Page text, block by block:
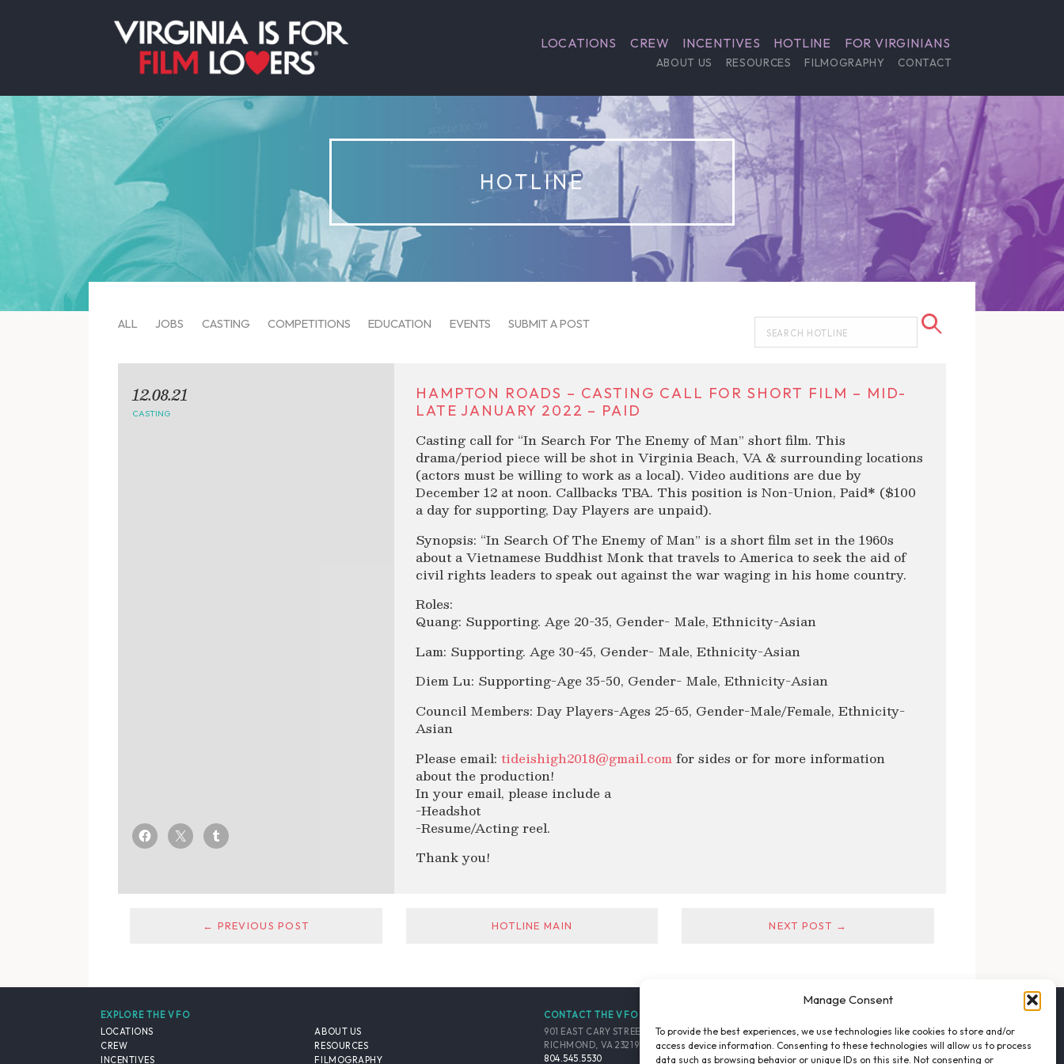
Manage Consent
To provide the best experiences, we use technologies like cookies to store and/or
access device information. Consenting to these technologies will allow us to process
data such as browsing behavior or unique IDs on this site. Not consenting or
LOCATIONS CREW INCENTIVES HOTLINE FOR VIRGINIANS
ABOUT US RESOURCES FILMOGRAPHY CONTACT
HOTLINE
ALL JOBS CASTING COMPETITIONS EDUCATION EVENTS SUBMIT A POST
HAMPTON ROADS – CASTING CALL FOR SHORT FILM – MID-
LATE JANUARY 2022 – PAID
Casting call for “In Search For The Enemy of Man” short film. This
drama/period piece will be shot in Virginia Beach, VA & surrounding locations
(actors must be willing to work as a local). Video auditions are due by
December 12 at noon. Callbacks TBA. This position is Non-Union, Paid* ($100
a day for supporting, Day Players are unpaid).
Synopsis: “In Search Of The Enemy of Man” is a short film set in the 1960s
about a Vietnamese Buddhist Monk that travels to America to seek the aid of
civil rights leaders to speak out against the war waging in his home country.
Roles:
Quang: Supporting. Age 20-35, Gender- Male, Ethnicity-Asian
Lam: Supporting. Age 30-45, Gender- Male, Ethnicity-Asian
Diem Lu: Supporting-Age 35-50, Gender- Male, Ethnicity-Asian
Council Members: Day Players-Ages 25-65, Gender-Male/Female, Ethnicity-
Asian
Please email:tideishigh2018@gmail.comfor sides or for more information
about the production!
In your email, please include a
-Headshot
-Resume/Acting reel.
Thank you!
12.08.21
CASTING
← PREVIOUS POST HOTLINE MAIN NEXT POST →
EXPLORE THE VFO
LOCATIONS
CREW
INCENTIVES
ABOUT US
RESOURCES
FILMOGRAPHY
CONTACT THE VFO
901 EAST CARY STREET, SUITE 900
RICHMOND, VA 23219-4048 USA
804.545.5530
EMAIL LIST SIGNUP
FACEBOOK